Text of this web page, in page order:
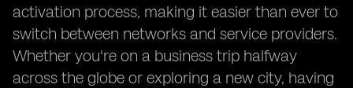
activation process, making it easier than ever to
switch between networks and service providers.
Whether you're on a business trip halfway
across the globe or exploring a new city, having